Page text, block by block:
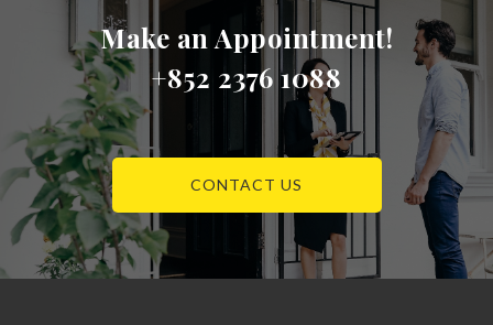
Make an Appointment!
+852 2376 1088
CONTACT US